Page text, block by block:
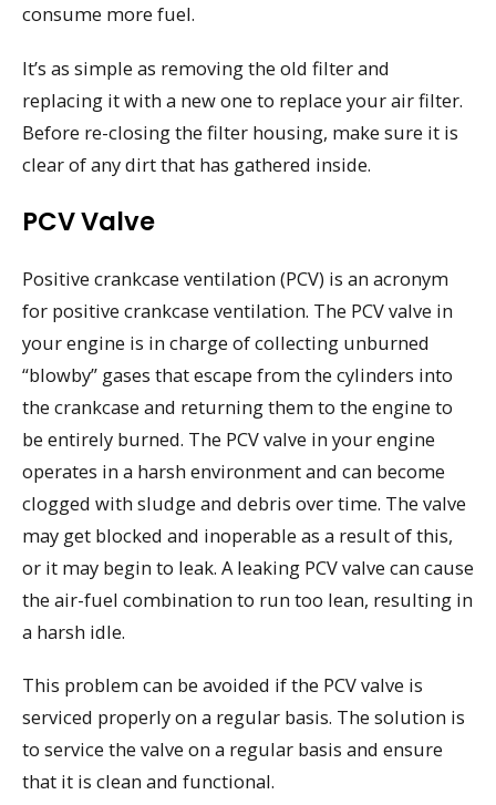
consume more fuel.
It’s as simple as removing the old filter and
replacing it with a new one to replace your air filter.
Before re-closing the filter housing, make sure it is
clear of any dirt that has gathered inside.
PCV Valve
Positive crankcase ventilation (PCV) is an acronym
for positive crankcase ventilation. The PCV valve in
your engine is in charge of collecting unburned
“blowby” gases that escape from the cylinders into
the crankcase and returning them to the engine to
be entirely burned. The PCV valve in your engine
operates in a harsh environment and can become
clogged with sludge and debris over time. The valve
may get blocked and inoperable as a result of this,
or it may begin to leak. A leaking PCV valve can cause
the air-fuel combination to run too lean, resulting in
a harsh idle.
This problem can be avoided if the PCV valve is
serviced properly on a regular basis. The solution is
to service the valve on a regular basis and ensure
that it is clean and functional.